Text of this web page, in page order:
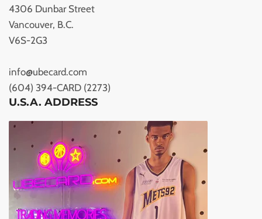
4306 Dunbar Street
Vancouver, B.C.
V6S-2G3
info@ubecard.com
(604) 394-CARD (2273)
U.S.A. ADDRESS